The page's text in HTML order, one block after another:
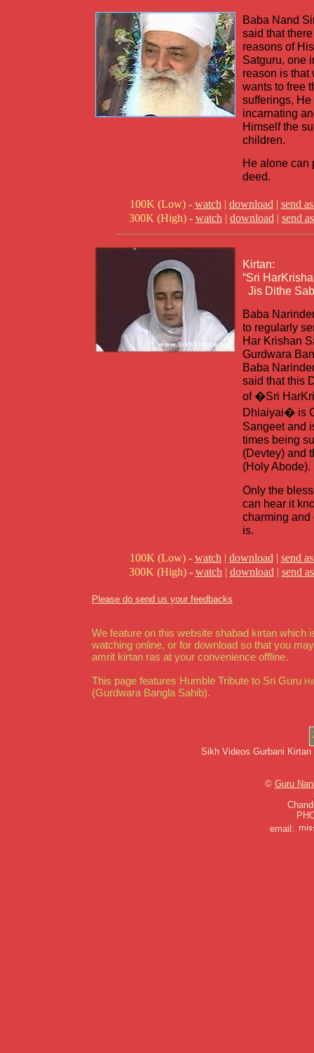
Baba Nand
said that
reasons of
Satguru, one
reason is that
wants to free
sufferings,
incarnating
Himself the
children.
He alone can
deed.
100K (Low) - watch| download| send
300K (High) - watch| download| send
Kirtan:
“Sri
Jis Dithe
Baba
to regularly
Har Krishan
Gurdwara
Baba
said that this
of �Sri
Dhiaiyai� is
Sangeet and
times being
(Devtey) and
(Holy Abode).
Only the
can hear it
charming and
is.
100K (Low) - watch| download| send
300K (High) - watch| download| send
Please do send us your feedbacks
We feature on this website shabad kirtan which
watching online, or for download so that you
amrit kirtan ras at your convenience offline.
This page features Humble Tribute to Sri Guru
(Gurdwara Bangla Sahib).
Sikh Videos Gurbani
© Guru
email: